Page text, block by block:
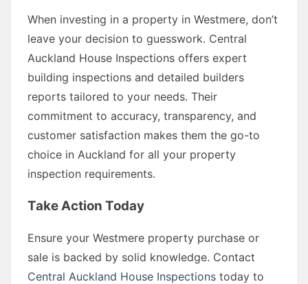
When investing in a property in Westmere, don’t
leave your decision to guesswork. Central
Auckland House Inspections offers expert
building inspections and detailed builders
reports tailored to your needs. Their
commitment to accuracy, transparency, and
customer satisfaction makes them the go-to
choice in Auckland for all your property
inspection requirements.
Take Action Today
Ensure your Westmere property purchase or
sale is backed by solid knowledge. Contact
Central Auckland House Inspections today to